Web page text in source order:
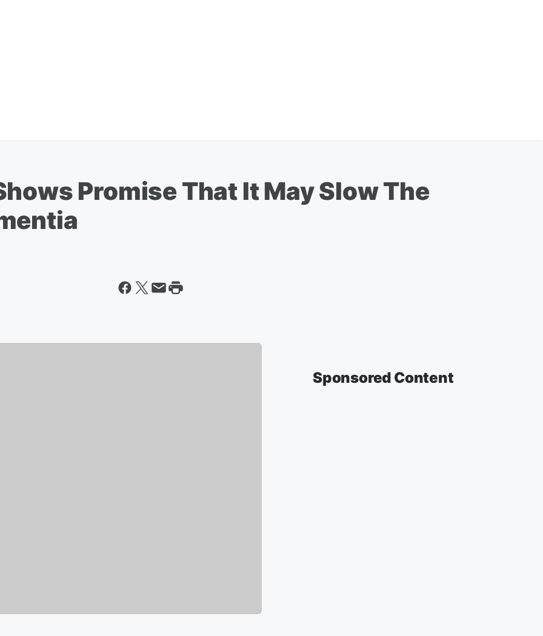
Promise That It May Slow The
Sponsored Content